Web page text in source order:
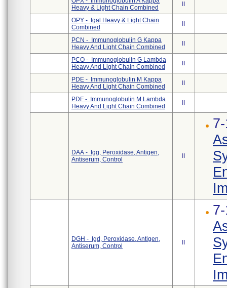
Heavy & Light Chain Combined
OPY - Igal Heavy & Light Chain
Combined
PCN - Immunoglobulin G Kappa
Heavy And Light Chain Combined
PCO - Immunoglobulin G Lambda
Heavy And Light Chain Combined
PDE - Immunoglobulin M Kappa
Heavy And Light Chain Combined
PDF - Immunoglobulin M Lambda
Heavy And Light Chain Combined
DAA - Igg, Peroxidase, Antigen,
Antiserum, Control
DGH - Igd, Peroxidase, Antigen,
Antiserum, Control